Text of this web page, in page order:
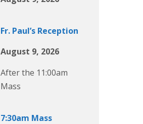
Fr. Paul’s Reception
August 9, 2026
After the 11:00am
Mass
7:30am Mass